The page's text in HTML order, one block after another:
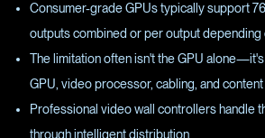
Consumer-grade GPUs typically support
outputs combined or per output depending
The limitation often isn't the GPU
GPU, video processor, cabling, and
Professional video wall controllers handle
through intelligent distribution